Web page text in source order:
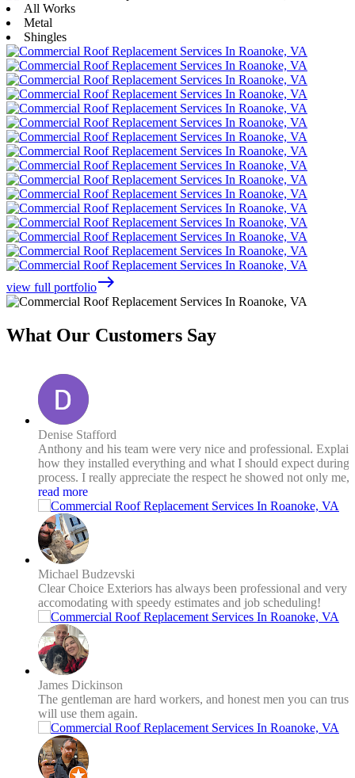
All Works
Metal
Shingles
view full portfolioeast
What Our Customers Say
Denise Stafford
Anthony and his team were very nice and professional.
how they installed everything and what I should expect during
process. I really appreciate the respect he showed not only me,
his employees as well. I was concerned about the heat and he
on the same page. He didn't want my roofing ruined or his
employees getting a heatstroke. I had a new roof and new
with gutter guards installed. The price for both was more than
reasonable. It felt like two for the price of one! It's a small
that is growing and gives you personal service that I
You will not go wrong with Clear Choice Exteriors.
read more
Michael Budzevski
Clear Choice Exteriors has always been professional and very
accomodating with speedy estimates and job scheduling!
James Dickinson
The gentleman are hard workers, and honest men you can
will use them again.